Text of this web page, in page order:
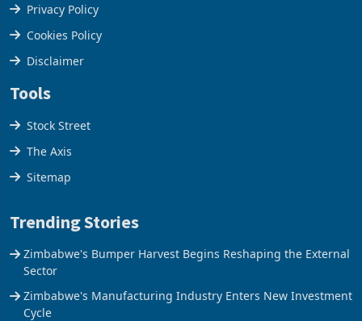
Privacy Policy
Cookies Policy
Disclaimer
Tools
Stock Street
The Axis
Sitemap
Trending Stories
Zimbabwe's Bumper Harvest Begins Reshaping the External
Sector
Zimbabwe's Manufacturing Industry Enters New Investment
Cycle